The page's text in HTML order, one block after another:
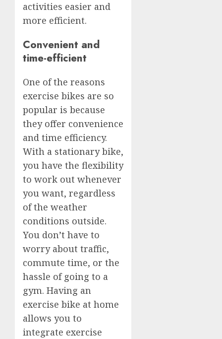
activities easier and
more efficient.
Convenient and
time-efficient
One of the reasons
exercise bikes are so
popular is because
they offer convenience
and time efficiency.
With a stationary bike,
you have the flexibility
to work out whenever
you want, regardless
of the weather
conditions outside.
You don’t have to
worry about traffic,
commute time, or the
hassle of going to a
gym. Having an
exercise bike at home
allows you to
integrate exercise